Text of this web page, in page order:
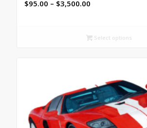
$95.00 – $3,500.00Price
through
Select options